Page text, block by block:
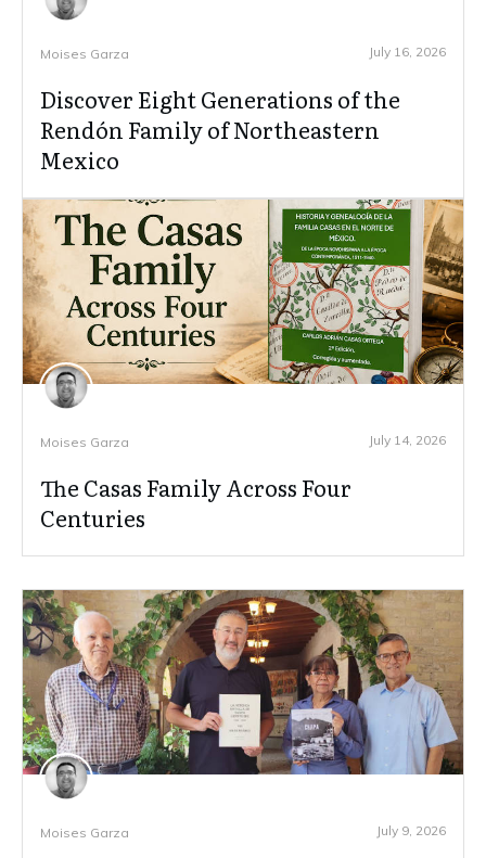
Moises Garza July 16, 2026
Discover Eight Generations of the
Rendón Family of Northeastern
Mexico
Moises Garza July 14, 2026
The Casas Family Across Four
Centuries
Moises Garza July 9, 2026